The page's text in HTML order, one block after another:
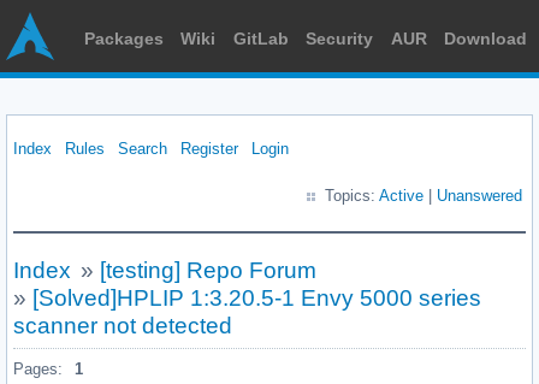
Packages Wiki GitLab Security AUR Download
Index Rules Search Register Login
Topics: Active Unanswered
Index » [testing] Repo Forum
» [Solved]HPLIP 1:3.20.5-1 Envy 5000 series
scanner not detected
Pages: 1